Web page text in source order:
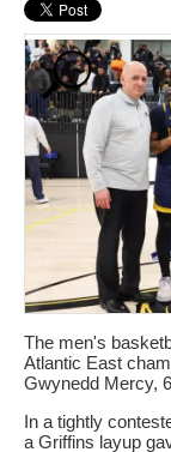
The men's
Atlantic East
Gwynedd Mercy,
In a tightly
a Griffins layup